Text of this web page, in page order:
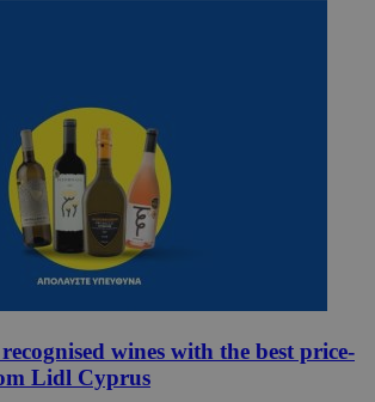
wines with the best price-
Lidl Cyprus